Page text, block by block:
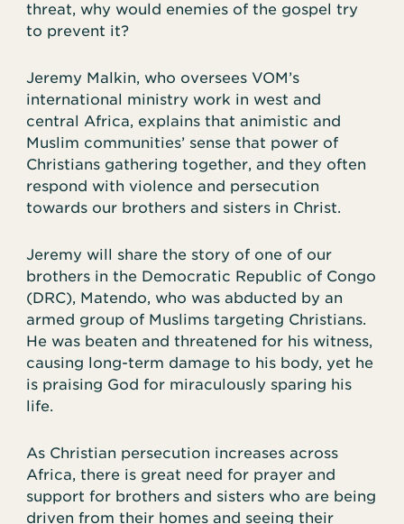
threat, why would enemies of the gospel try
to prevent it?
Jeremy Malkin, who oversees VOM’s
international ministry work in west and
central Africa, explains that animistic and
Muslim communities’ sense that power of
Christians gathering together, and they often
respond with violence and persecution
towards our brothers and sisters in Christ.
Jeremy will share the story of one of our
brothers in the Democratic Republic of Congo
(DRC), Matendo, who was abducted by an
armed group of Muslims targeting Christians.
He was beaten and threatened for his witness,
causing long-term damage to his body, yet he
is praising God for miraculously sparing his
life.
As Christian persecution increases across
Africa, there is great need for prayer and
support for brothers and sisters who are being
driven from their homes and seeing their